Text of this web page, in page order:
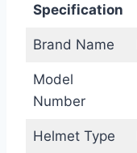
Specification
Brand Name
Model
Number
Helmet Type